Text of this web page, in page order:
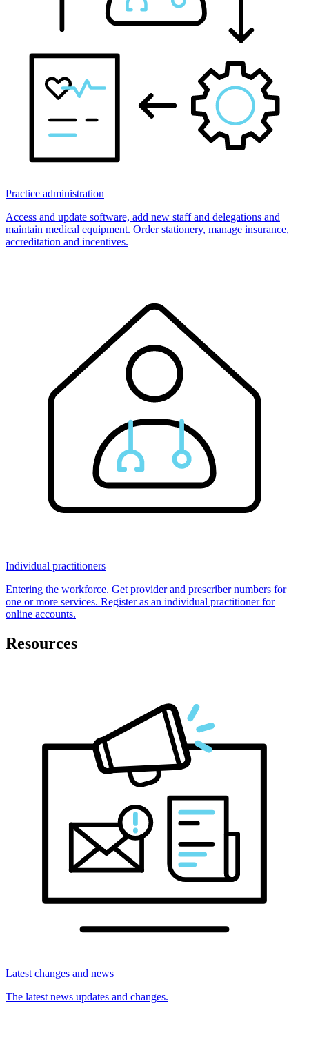
Practice administration
Access and update software, add new staff and delegations and
maintain medical equipment. Order stationery, manage insurance,
accreditation and incentives.
Individual practitioners
Entering the workforce. Get provider and prescriber numbers for
one or more services. Register as an individual practitioner for
online accounts.
Resources
Latest changes and news
The latest news updates and changes.